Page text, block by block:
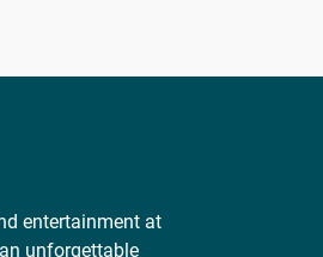
entertainment at
unforgettable